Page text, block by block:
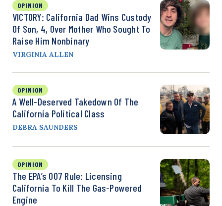
OPINION
VICTORY: California Dad Wins Custody
Of Son, 4, Over Mother Who Sought To
Raise Him Nonbinary
VIRGINIA ALLEN
OPINION
A Well-Deserved Takedown Of The
California Political Class
DEBRA SAUNDERS
OPINION
The EPA’s 007 Rule: Licensing
California To Kill The Gas-Powered
Engine